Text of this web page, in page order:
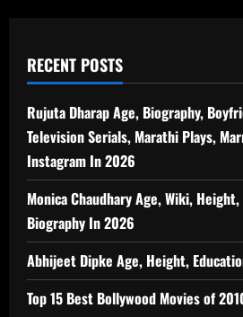
RECENT POSTS
Rujuta Dharap Age, Biography,
Television Serials, Marathi Plays,
Instagram In 2026
Monica Chaudhary Age, Wiki,
Biography In 2026
Abhijeet Dipke Age, Height,
Top 15 Best Bollywood Movies of